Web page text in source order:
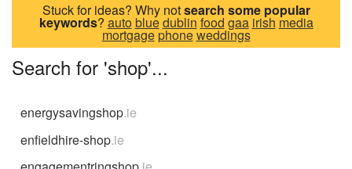
Stuck for ideas? Why notsearch some popular
keywords? autobluedublin food gaa irish media
mortgagephoneweddings
Search for 'shop'...
energysavingshop.ie
enfieldhire-shop.ie